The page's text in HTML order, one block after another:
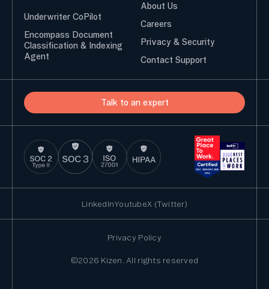
About Us
Careers
Privacy & Security
Contact Support
Underwriter CoPilot
Encompass Document
Classification & Indexing
Agent
Talk to an expert
Privacy Policy
LinkedInYoutubeX (Twitter)
©2026 Kizen. All rights reserved